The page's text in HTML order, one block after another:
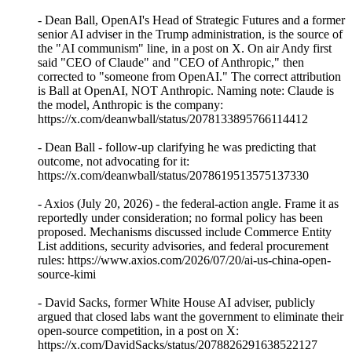
- Dean Ball, OpenAI's Head of Strategic Futures and a former
senior AI adviser in the Trump administration, is the source of
the "AI communism" line, in a post on X. On air Andy first
said "CEO of Claude" and "CEO of Anthropic," then
corrected to "someone from OpenAI." The correct attribution
is Ball at OpenAI, NOT Anthropic. Naming note: Claude is
the model, Anthropic is the company:
https://x.com/deanwball/status/2078133895766114412
- Dean Ball - follow-up clarifying he was predicting that
outcome, not advocating for it:
https://x.com/deanwball/status/2078619513575137330
- Axios (July 20, 2026) - the federal-action angle. Frame it as
reportedly under consideration; no formal policy has been
proposed. Mechanisms discussed include Commerce Entity
List additions, security advisories, and federal procurement
rules: https://www.axios.com/2026/07/20/ai-us-china-open-
source-kimi
- David Sacks, former White House AI adviser, publicly
argued that closed labs want the government to eliminate their
open-source competition, in a post on X:
https://x.com/DavidSacks/status/2078826291638522127